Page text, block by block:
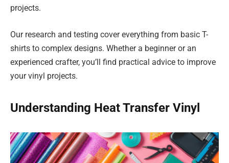
projects.
Our research and testing cover everything from basic T-
shirts to complex designs. Whether a beginner or an
experienced crafter, you’ll find practical advice to improve
your vinyl projects.
Understanding Heat Transfer Vinyl